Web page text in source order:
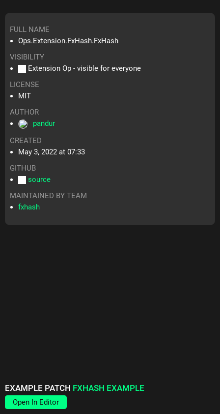
FULL NAME
Ops.Extension.FxHash.FxHash
VISIBILITY
Extension Op - visible for everyone
LICENSE
MIT
AUTHOR
pandur
CREATED
May 3, 2022 at 07:33
GITHUB
source
MAINTAINED BY TEAM
fxhash
EXAMPLE PATCH FXHASH EXAMPLE
Open In Editor